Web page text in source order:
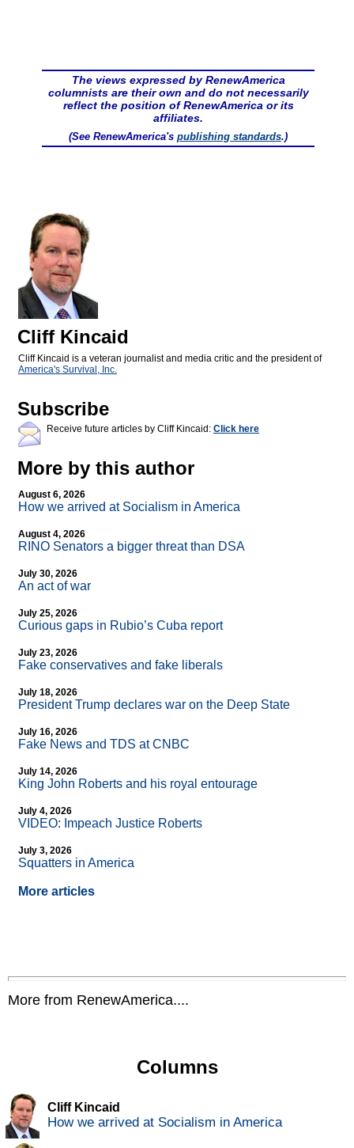
The views expressed by RenewAmerica
columnists are their own and do not necessarily
reflect the position of RenewAmerica or its
affiliates.
(See RenewAmerica's publishing standards.)
Cliff Kincaid
Cliff Kincaid is a veteran journalist and media critic and the president of
America's Survival, Inc.
Subscribe
Receive future articles by Cliff Kincaid: Click here
More by this author
August 6, 2026
How we arrived at Socialism in America
August 4, 2026
RINO Senators a bigger threat than DSA
July 30, 2026
An act of war
July 25, 2026
Curious gaps in Rubio’s Cuba report
July 23, 2026
Fake conservatives and fake liberals
July 18, 2026
President Trump declares war on the Deep State
July 16, 2026
Fake News and TDS at CNBC
July 14, 2026
King John Roberts and his royal entourage
July 4, 2026
VIDEO: Impeach Justice Roberts
July 3, 2026
Squatters in America
More articles
More from RenewAmerica....
Columns
Cliff Kincaid
How we arrived at Socialism in America